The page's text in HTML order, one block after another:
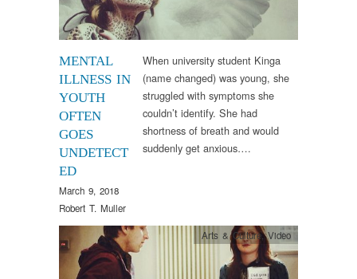
MENTAL
ILLNESS IN
YOUTH
OFTEN
GOES
UNDETECT
ED
March 9, 2018
Robert T. Muller
When university student Kinga
(name changed) was young, she
struggled with symptoms she
couldn’t identify. She had
shortness of breath and would
suddenly get anxious….
Arts & Culture,Video